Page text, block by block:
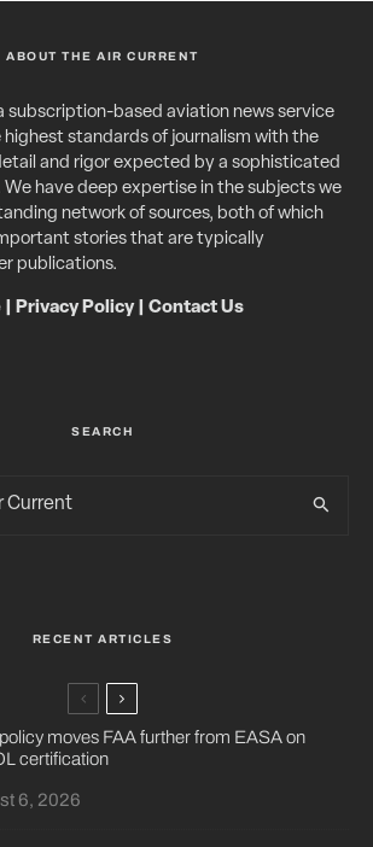
ABOUT THE AIR CURRENT
subscription-based aviation news service
standards of journalism with the
and rigor expected by a sophisticated
have deep expertise in the subjects we
network of sources, both of which
stories that are typically
publications.
Privacy Policy| Contact Us
SEARCH
RECENT ARTICLES
moves FAA further from EASA on
certification
6, 2026